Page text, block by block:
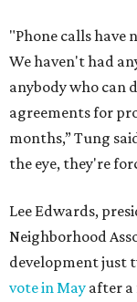
"Phone calls have
We haven't had
anybody who can
agreements for
months,” Tung
the eye, they're
Lee Edwards,
Neighborhood
development just
vote in May after